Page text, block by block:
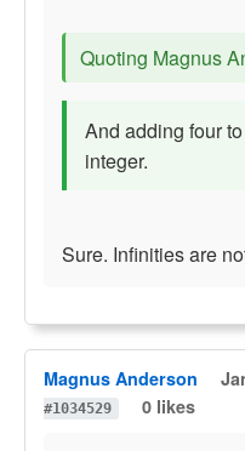
Quoting Magnus
And adding four
integer.
Sure. Infinities are
Magnus Anderson
#1034529
0 likes